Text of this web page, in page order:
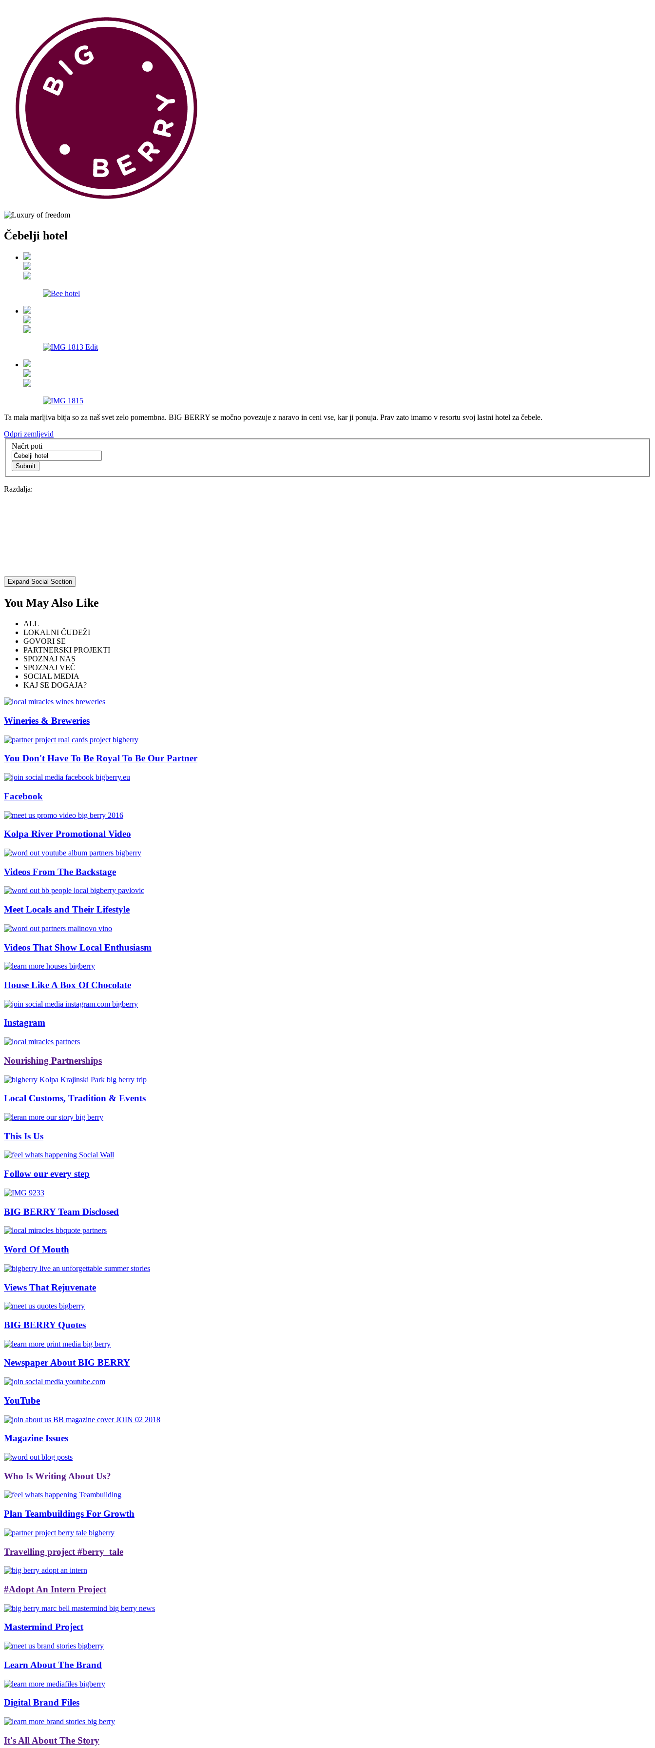
Čebelji hotel
Ta mala marljiva bitja so za naš svet zelo pomembna. BIG BERRY se močno povezuje z naravo in ceni vse, kar ji ponuja. Prav zato imamo v resortu svoj lastni hotel za čebele.
Odpri zemljevid
Načrt poti
Razdalja:
Expand Social Section
You May Also Like
ALL
LOKALNI ČUDEŽI
GOVORI SE
PARTNERSKI PROJEKTI
SPOZNAJ NAS
SPOZNAJ VEČ
SOCIAL MEDIA
KAJ SE DOGAJA?
Wineries & Breweries
You Don't Have To Be Royal To Be Our Partner
Facebook
Kolpa River Promotional Video
Videos From The Backstage
Meet Locals and Their Lifestyle
Videos That Show Local Enthusiasm
House Like A Box Of Chocolate
Instagram
Nourishing Partnerships
Local Customs, Tradition & Events
This Is Us
Follow our every step
BIG BERRY Team Disclosed
Word Of Mouth
Views That Rejuvenate
BIG BERRY Quotes
Newspaper About BIG BERRY
YouTube
Magazine Issues
Who Is Writing About Us?
Plan Teambuildings For Growth
Travelling project #berry_tale
#Adopt An Intern Project
Mastermind Project
Learn About The Brand
Digital Brand Files
It's All About The Story
en
BROWSE
Pavšali
Dogodki
Rezervacija
Aktualno
Projekti
Online Check-in
Social Wall
EXPLORE
BB Chefs
BB Product Designers
BB Art Colony
BB Photographers
BB CITATI
CONNECT
#bigberry
#bbdestinations
#bbhouses
#bbdesign
#bbchef